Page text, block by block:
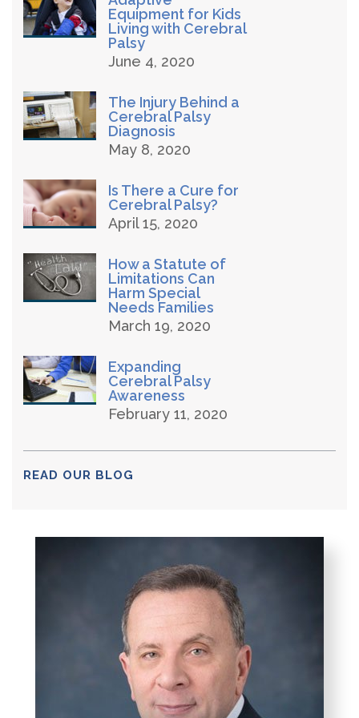
Equipment for Kids
Living with Cerebral
Palsy
June 4, 2020
The Injury Behind a
Cerebral Palsy
Diagnosis
May 8, 2020
Is There a Cure for
Cerebral Palsy?
April 15, 2020
How a Statute of
Limitations Can
Harm Special
Needs Families
March 19, 2020
Expanding
Cerebral Palsy
Awareness
February 11, 2020
READ OUR BLOG